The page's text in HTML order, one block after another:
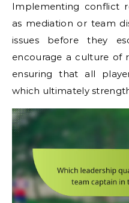
Implementing conflict
as mediation or team
issues before they
encourage a culture of
ensuring that all
which ultimately